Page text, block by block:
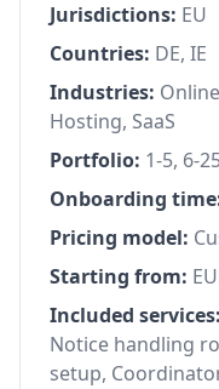
Jurisdictions: EU
Countries: DE, IE
Industries:
Hosting, SaaS
Portfolio: 1-5, 6-
Onboarding
Pricing model:
Starting from:
Included services:
Notice handling
setup,